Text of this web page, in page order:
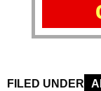
FILED UNDER